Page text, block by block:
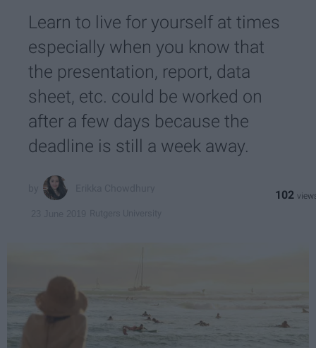
Learn to live for yourself at times
especially when you know that
the presentation, report, data
sheet, etc. could be worked on
after a few days because the
deadline is still a week away.
102